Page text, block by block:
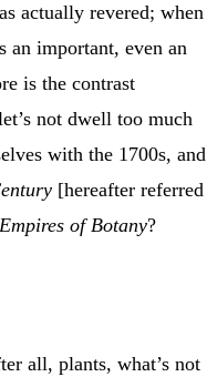
actually revered; when
an important, even an
is the contrast
not dwell too much
with the 1700s, and
[hereafter referred
Empires of Botany?
all, plants, what’s not